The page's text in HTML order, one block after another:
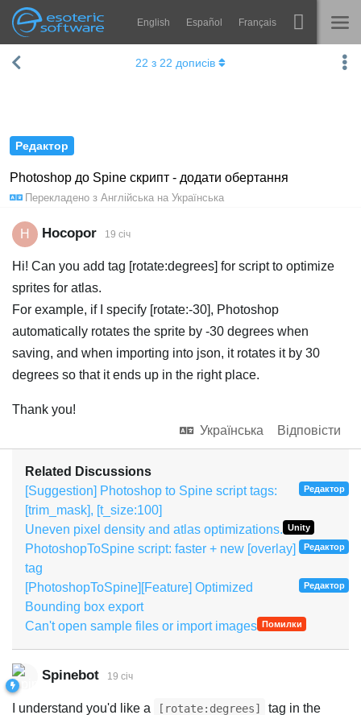
Esoteric Software
Навігація English Español Français
ГОЛОВНА Spine
Навчання
Спробувати
Редактор
Photoshop до Spine скрипт - додати обертання
Перекладено з Англійська на Українська
22 з 22 дописів
H Hocopor 19 січ
Hi! Can you add tag [rotate:degrees] for script to optimize
sprites for atlas.
For example, if I specify [rotate:-30], Photoshop
automatically rotates the sprite by -30 degrees when
saving, and when importing into json, it rotates it by 30
degrees so that it ends up in the right place.
Thank you!
Українська
Відповісти
Related Discussions
[Suggestion] Photoshop to Spine script tags:
[trim_mask], [t_size:100]
Редактор
Uneven pixel density and atlas optimizations. Unity
PhotoshopToSpine script: faster + new [overlay]
tag
Редактор
[PhotoshopToSpine][Feature] Optimized
Bounding box export
Редактор
Can't open sample files or import images Помилки
Spinebot 19 січ
I understand you'd like a [rotate:degrees]
tag in the